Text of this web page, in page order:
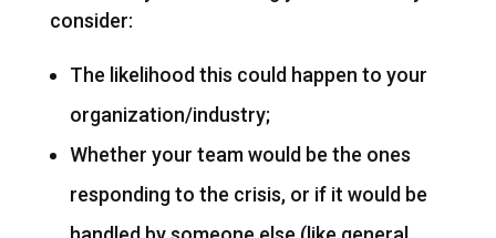
consider:
The likelihood this could happen to your
organization/industry;
Whether your team would be the ones
responding to the crisis, or if it would be